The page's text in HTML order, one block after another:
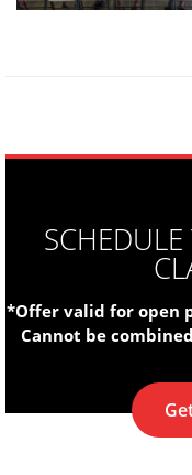
*Offer valid for open
Cannot be